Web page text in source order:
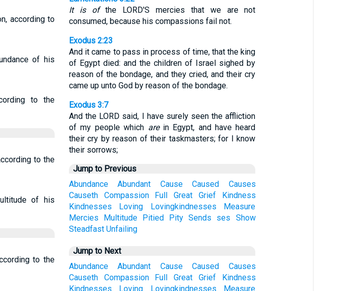
according to
of his
to the
to the
of his
to the
It is ofthe LORD'S mercies that we are not
consumed, because his compassions fail not.
Exodus 2:23
And it came to pass in process of time, that the king
of Egypt died: and the children of Israel sighed by
reason of the bondage, and they cried, and their cry
came up unto God by reason of the bondage.
Exodus 3:7
And the LORD said, I have surely seen the affliction
of my people which arein Egypt, and have heard
their cry by reason of their taskmasters; for I know
their sorrows;
Jump to Previous
Abundance
Abundant Cause Caused
Causes
Causeth
Compassion Full Great Grief
Kindness
Kindnesses
Loving Lovingkindnesses
Measure
Mercies
Multitude Pitied Pity Sends ses
Show
Steadfast Unfailing
Jump to Next
Abundance
Abundant Cause Caused
Causes
Causeth
Compassion Full Great Grief
Kindness
Kindnesses
Loving Lovingkindnesses Measure